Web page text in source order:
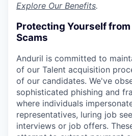
Explore Our Benefits.
Protecting Yourself
Scams
Anduril is committed to
of our Talent acquisition
of our candidates. We've
sophisticated phishing and
where individuals
representatives, luring job
interviews or job offers.